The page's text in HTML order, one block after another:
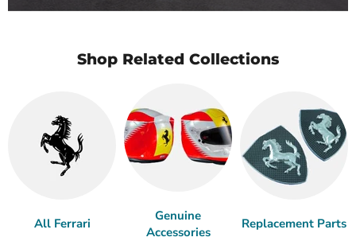
Shop Related Collections
All Ferrari
Genuine
Accessories
Replacement Parts